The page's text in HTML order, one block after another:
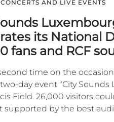
CONCERTS AND LIVE EVENTS
its National
fans and RCF
time on the
day event “City
Field. 26,000 visitors
supported by the best